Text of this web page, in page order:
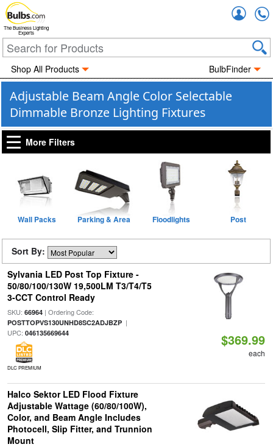
The Business Lighting
Experts
Shop All Products BulbFinder
Adjustable Beam Angle Color Selectable
Dimmable Bronze Lighting Fixtures
More Filters
Wall Packs Parking & Area Floodlights Post
Sort By:
Sylvania LED Post Top Fixture -
50/80/100/130W 19,500LM T3/T4/T5
3-CCT Control Ready
SKU: 66964| Ordering Code:
POSTTOPVS130UNHD8SC2ADJBZP|
UPC: 046135669644
DLC PREMIUM
$369.99
each
Halco Sektor LED Flood Fixture
Adjustable Wattage (60/80/100W),
Color, and Beam Angle Includes
Photocell, Slip Fitter, and Trunnion
Mount